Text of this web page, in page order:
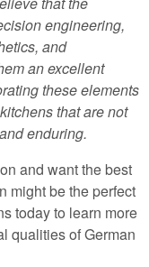
engineering,
and
an excellent
these elements
that are not
enduring.
and want the best
might be the perfect
today to learn more
qualities of German